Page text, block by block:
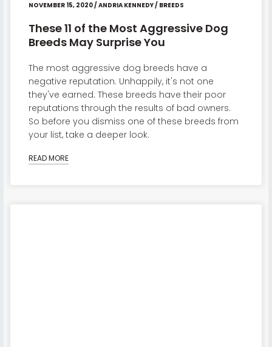
NOVEMBER 15, 2020/ ANDRIA KENNEDY/ BREEDS
These 11 of the Most Aggressive Dog
Breeds May Surprise You
The most aggressive dog breeds have a
negative reputation. Unhappily, it's not one
they've earned. These breeds have their poor
reputations through the results of bad owners.
So before you dismiss one of these breeds from
your list, take a deeper look.
READ MORE